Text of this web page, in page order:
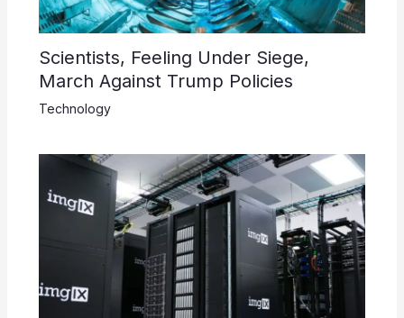
Scientists, Feeling Under Siege,
March Against Trump Policies
Technology